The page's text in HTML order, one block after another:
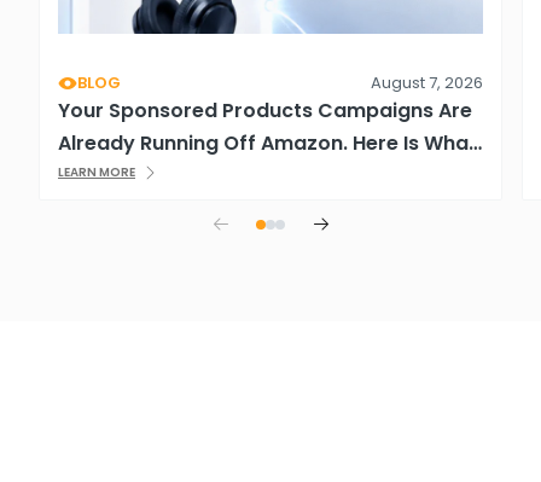
BLOG August 7, 2026
Your Sponsored Products Campaigns Are
Already Running Off Amazon. Here Is What
That Means.
LEARN MORE